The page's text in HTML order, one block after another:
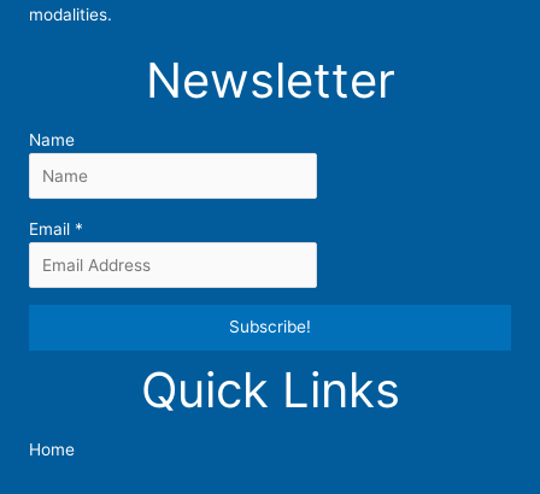
modalities.
Newsletter
Name
Email *
Please
Quick Links
Home